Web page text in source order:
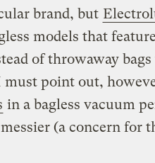
brand, but
models that
of throwaway
point out,
in a bagless vacuum
(a concern for